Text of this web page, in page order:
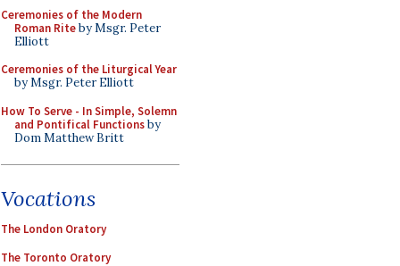
Ceremonies of the Modern
Roman Riteby Msgr. Peter
Elliott
Ceremonies of the Liturgical Year
by Msgr. Peter Elliott
How To Serve - In Simple, Solemn
and Pontifical Functionsby
Dom Matthew Britt
Vocations
The London Oratory
The Toronto Oratory